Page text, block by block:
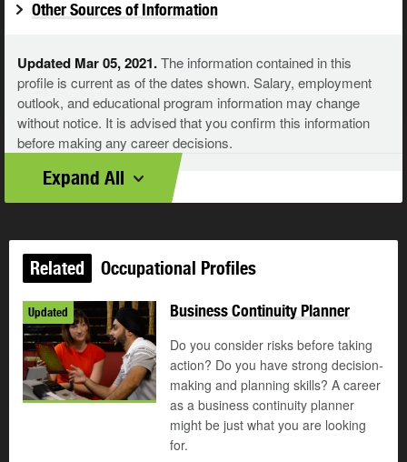
Other Sources of Information
Updated Mar 05, 2021.The information contained in this
profile is current as of the dates shown. Salary, employment
outlook, and educational program information may change
without notice. It is advised that you confirm this information
before making any career decisions.
Expand All
Related Occupational Profiles
Updated Business Continuity Planner
Do you consider risks before taking
action? Do you have strong decision-
making and planning skills? A career
as a business continuity planner
might be just what you are looking
for.